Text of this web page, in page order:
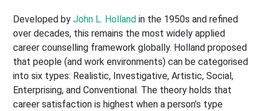
Developed byJohn L. Holland in the 1950s and refined
over decades, this remains the most widely applied
career counselling framework globally. Holland proposed
that people (and work environments) can be categorised
into six types: Realistic, Investigative, Artistic, Social,
Enterprising, and Conventional. The theory holds that
career satisfaction is highest when a person’s type